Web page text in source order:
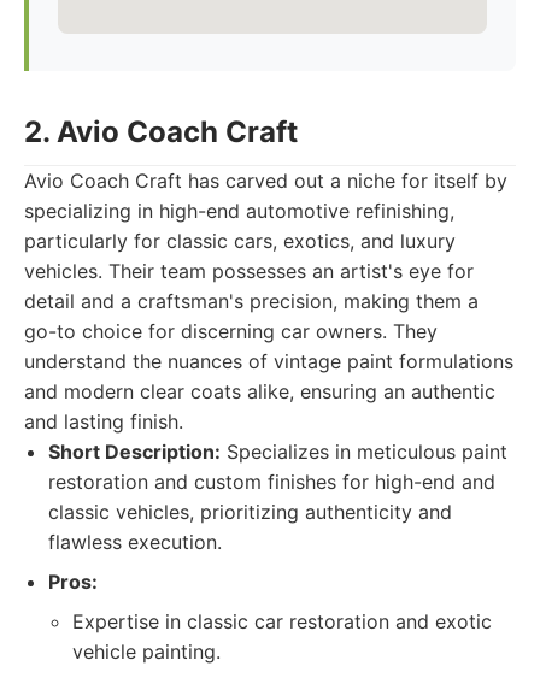
2. Avio Coach Craft
Avio Coach Craft has carved out a niche for itself by
specializing in high-end automotive refinishing,
particularly for classic cars, exotics, and luxury
vehicles. Their team possesses an artist's eye for
detail and a craftsman's precision, making them a
go-to choice for discerning car owners. They
understand the nuances of vintage paint formulations
and modern clear coats alike, ensuring an authentic
and lasting finish.
Short Description: Specializes in meticulous paint
restoration and custom finishes for high-end and
classic vehicles, prioritizing authenticity and
flawless execution.
Pros:
Expertise in classic car restoration and exotic
vehicle painting.